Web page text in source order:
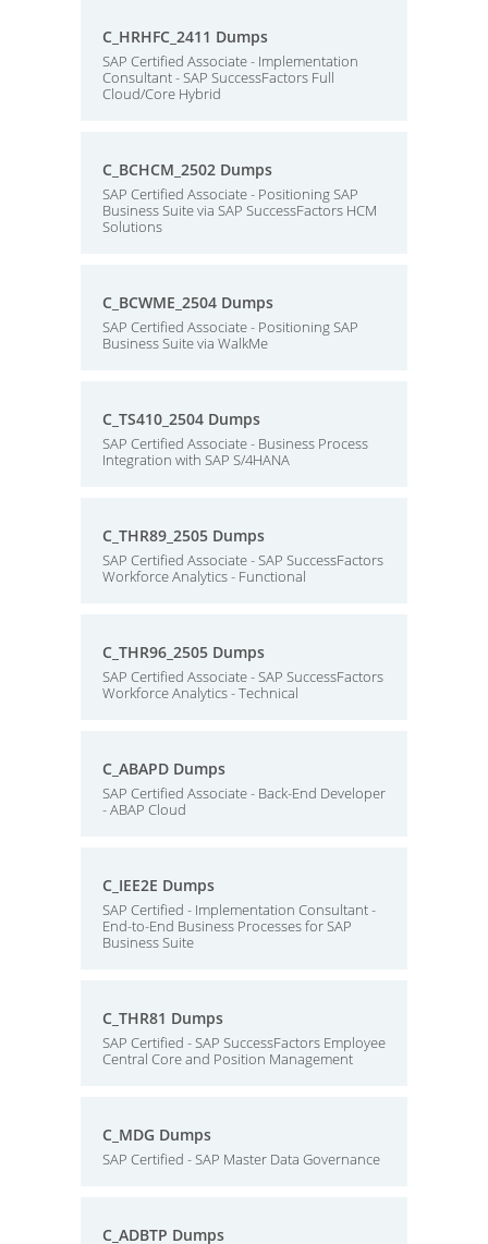
C_HRHFC_2411 Dumps
SAP Certified Associate - Implementation
Consultant - SAP SuccessFactors Full
Cloud/Core Hybrid
C_BCHCM_2502 Dumps
SAP Certified Associate - Positioning SAP
Business Suite via SAP SuccessFactors HCM
Solutions
C_BCWME_2504 Dumps
SAP Certified Associate - Positioning SAP
Business Suite via WalkMe
C_TS410_2504 Dumps
SAP Certified Associate - Business Process
Integration with SAP S/4HANA
C_THR89_2505 Dumps
SAP Certified Associate - SAP SuccessFactors
Workforce Analytics - Functional
C_THR96_2505 Dumps
SAP Certified Associate - SAP SuccessFactors
Workforce Analytics - Technical
C_ABAPD Dumps
SAP Certified Associate - Back-End Developer
- ABAP Cloud
C_IEE2E Dumps
SAP Certified - Implementation Consultant -
End-to-End Business Processes for SAP
Business Suite
C_THR81 Dumps
SAP Certified - SAP SuccessFactors Employee
Central Core and Position Management
C_MDG Dumps
SAP Certified - SAP Master Data Governance
C_ADBTP Dumps